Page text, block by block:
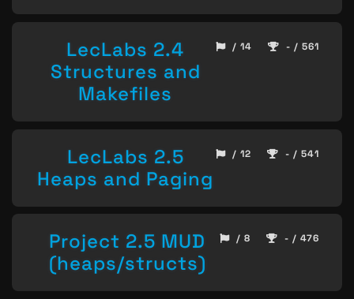
LecLabs 2.4
Structures and
Makefiles
/ 14 - / 561
LecLabs 2.5
Heaps and Paging
/ 12 - / 541
Project 2.5 MUD
(heaps/structs)
/ 8 - / 476